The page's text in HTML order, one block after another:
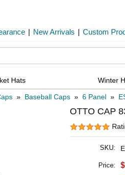
| New Arrivals | Custom
Hats Winter
» Baseball Caps » 6 Panel »
OTTO CAP
SKU:
Price: